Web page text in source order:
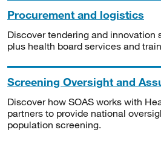
Procurement and logistics
Discover tendering and innovation
plus health board services and
Screening Oversight and
Discover how SOAS works with
partners to provide national
population screening.